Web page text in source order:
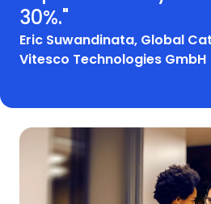
30%."
Eric Suwandinata, Global
Vitesco Technologies GmbH